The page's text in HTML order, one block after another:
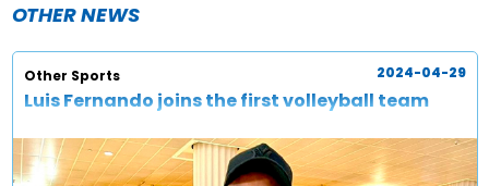
OTHER NEWS
Other Sports
Luis Fernando joins the first volleyball team
2024-04-29